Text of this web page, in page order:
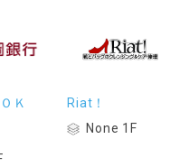
Ｋ
Riat！
None 1F